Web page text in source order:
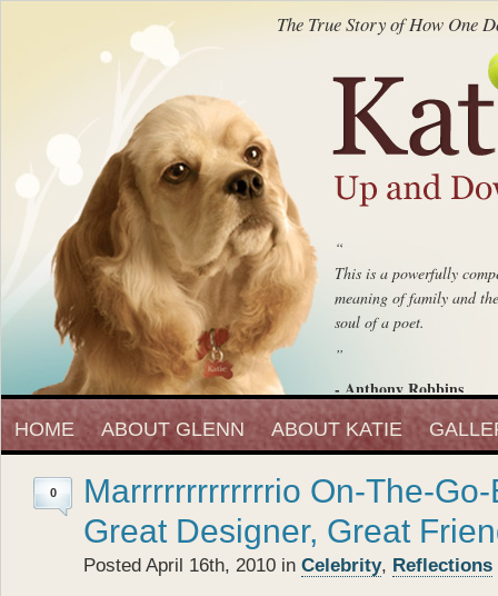
The True Story of How One
“
This is a powerfully
meaning of family and
soul of a poet.
”
- Anthony Robbins
Entrepreneur, Author and
“
Katie Up And Down
fell in love with that
”
- Betty White
“
the cocker spaniel
HOME ABOUT GLENN ABOUT KATIE
0
Marrrrrrrrrrrrrio On-The-
Great Designer, Great
Posted April 16th, 2010 in Celebrity, Reflections